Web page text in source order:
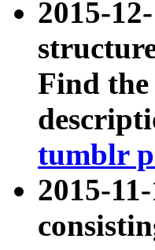
2015-
Find the
tumblr
2015-